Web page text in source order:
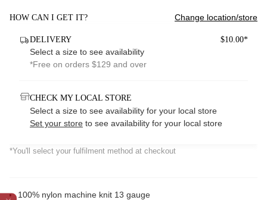
HOW CAN I GET IT? Change location/store
DELIVERY $10.00*
Select a size to see availability
*Free on orders $129 and over
CHECK MY LOCAL STORE
Select a size to see availability for your local store
Set your store to see availability for your local store
*You'll select your fulfilment method at checkout
100% nylon machine knit 13 gauge